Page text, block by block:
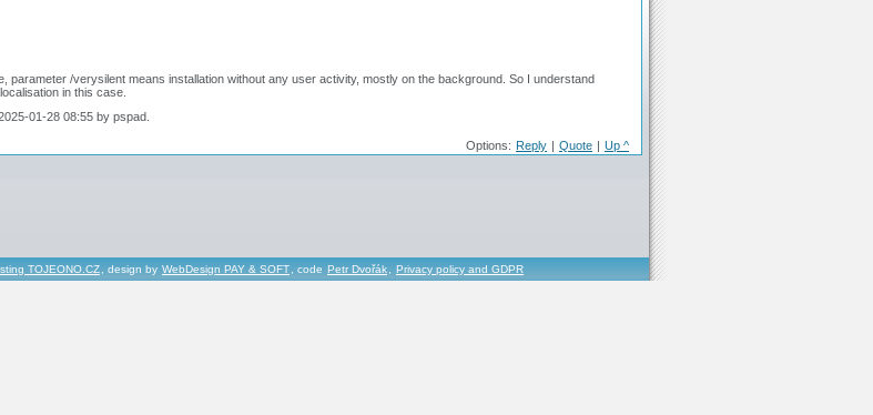
parameter /verysilent means installation without any user activity, mostly on the background. So I understand
in this case.
01-28 08:55 by pspad.
Options: Reply | Quote | Up ^
TOJEONO.CZ , design by WebDesign PAY & SOFT , code Petr Dvořák Privacy policy and GDPR